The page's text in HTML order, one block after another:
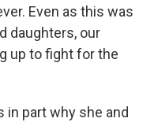
Even as this was
daughters, our
up to fight for the
in part why she and